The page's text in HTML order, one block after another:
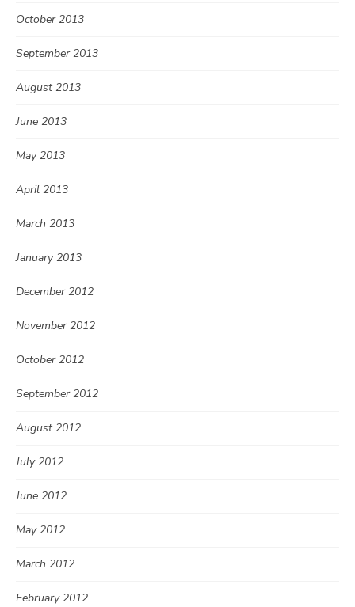
October 2013
September 2013
August 2013
June 2013
May 2013
April 2013
March 2013
January 2013
December 2012
November 2012
October 2012
September 2012
August 2012
July 2012
June 2012
May 2012
March 2012
February 2012